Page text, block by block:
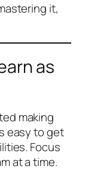
it,
as
making
easy to get
Focus
at a time.